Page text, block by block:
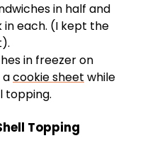
in half and
each. (I kept the
in freezer on
acookie sheet while
topping.
Topping